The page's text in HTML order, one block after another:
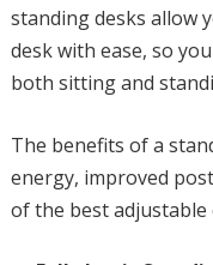
standing desks allow
desk with ease, so
both sitting and
The benefits of a
energy, improved
of the best adjustable